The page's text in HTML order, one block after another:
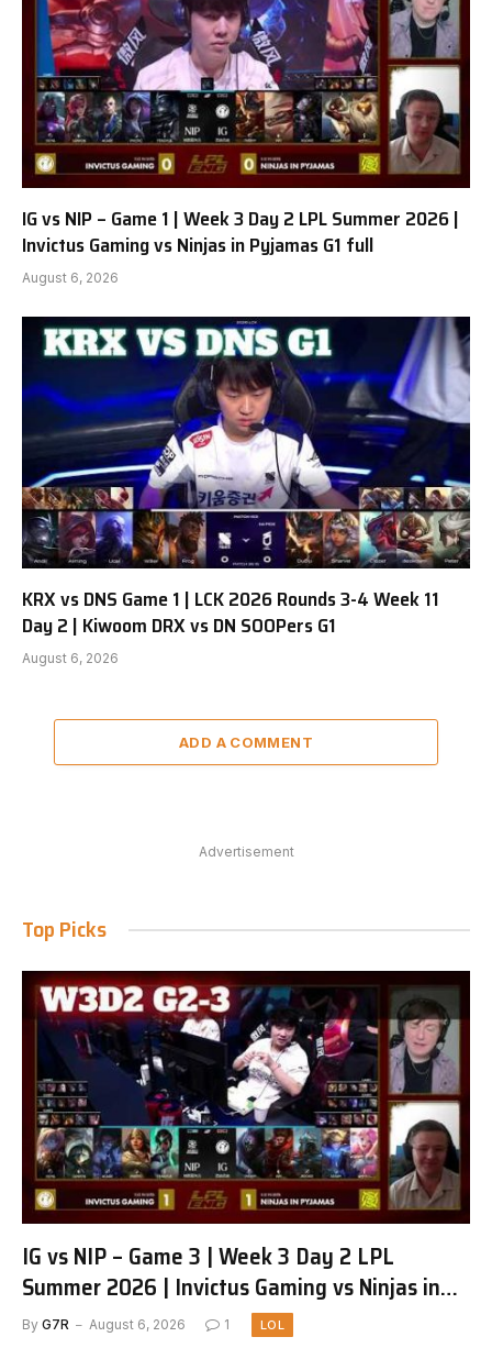
IG vs NIP – Game 1 | Week 3 Day 2 LPL Summer 2026 |
Invictus Gaming vs Ninjas in Pyjamas G1 full
August 6, 2026
KRX vs DNS Game 1 | LCK 2026 Rounds 3-4 Week 11
Day 2 | Kiwoom DRX vs DN SOOPers G1
August 6, 2026
ADD A COMMENT
Advertisement
Top Picks
IG vs NIP – Game 3 | Week 3 Day 2 LPL
Summer 2026 | Invictus Gaming vs Ninjas in
Pyjamas G3 full
By G7R August 6, 2026 1 LOL